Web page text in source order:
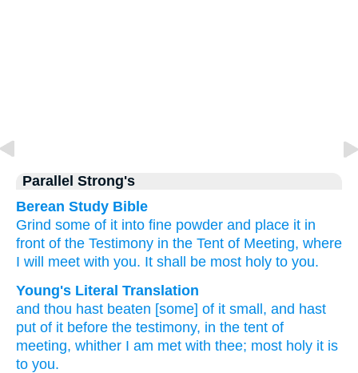
Parallel Strong's
Berean Study Bible
Grind some of it into fine powder and place it in
front of the Testimony in the Tent of Meeting, where
I will meet with you. It shall be most holy to you.
Young's Literal Translation
and thou hast beaten [some] of it small , and hast
put of it before the testimony, in the tent of
meeting, whither I am met with thee; most holy it is
to you.